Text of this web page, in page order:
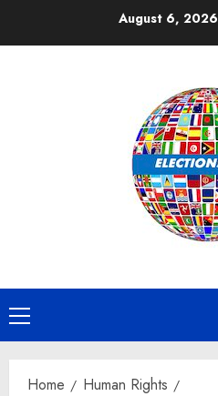
August 6, 2026
Primary
Menu
Home
Human Rights